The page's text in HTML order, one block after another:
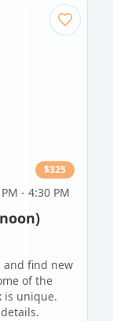
$325
- 4:30 PM
and find new
of the
is unique.